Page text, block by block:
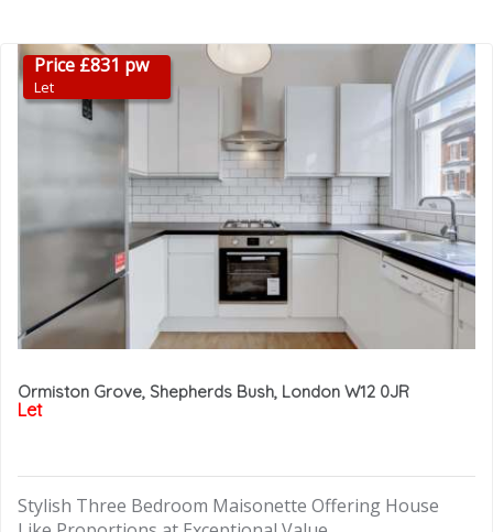
Price £831 pw
Let
Ormiston Grove, Shepherds Bush, London W12 0JR
Let
Stylish Three Bedroom Maisonette Offering House